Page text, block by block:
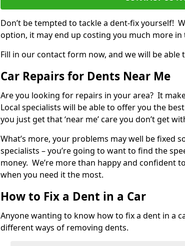
Don’t be tempted to tackle a dent-fix yourself!
option, it may end up costing you much more in
Fill in our contact form now, and we will be
Car Repairs for Dents Near Me
Are you looking for repairs in your area? It
Local specialists will be able to offer you the
you just get that ‘near me’ care you don’t get
What’s more, your problems may well be fixed
specialists – you’re going to want to find the
money. We’re more than happy and confident
when you need it the most.
How to Fix a Dent in a Car
Anyone wanting to know how to fix a dent in a
different ways of removing dents.